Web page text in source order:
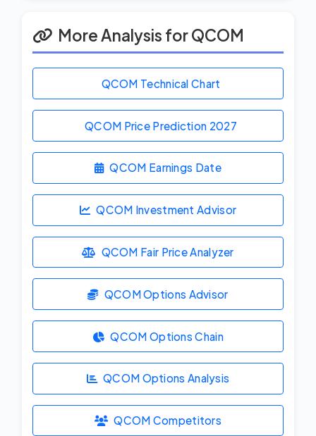
More Analysis for QCOM
QCOM Technical Chart
QCOM Price Prediction 2027
QCOM Earnings Date
QCOM Investment Advisor
QCOM Fair Price Analyzer
QCOM Options Advisor
QCOM Options Chain
QCOM Options Analysis
QCOM Competitors